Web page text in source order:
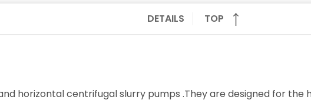
DETAILS TOP
horizontal centrifugal slurry pumps .They are designed for the